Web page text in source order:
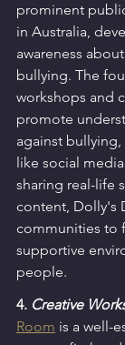
prominent
in Australia,
awareness
bullying. The
workshops and
promote
against
like social
sharing real-life
content, Dolly's
communities to
supportive
people.
4. Creative
Room is a well-